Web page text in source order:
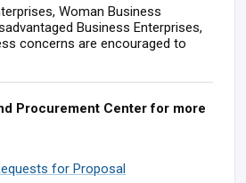
Woman Business
Business Enterprises,
concerns are encouraged to
Procurement Center for more
for Proposal